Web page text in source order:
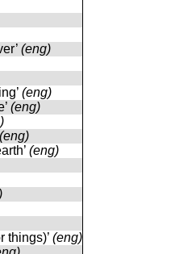
(eng)
(eng)
(eng)
(eng)
(eng)
things)’ (eng)